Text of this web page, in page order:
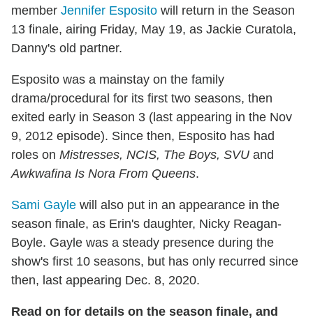
member Jennifer Esposito will return in the Season
13 finale, airing Friday, May 19, as Jackie Curatola,
Danny's old partner.
Esposito was a mainstay on the family
drama/procedural for its first two seasons, then
exited early in Season 3 (last appearing in the Nov
9, 2012 episode). Since then, Esposito has had
roles on Mistresses, NCIS, The Boys, SVU and
Awkwafina Is Nora From Queens.
Sami Gayle will also put in an appearance in the
season finale, as Erin's daughter, Nicky Reagan-
Boyle. Gayle was a steady presence during the
show's first 10 seasons, but has only recurred since
then, last appearing Dec. 8, 2020.
Read on for details on the season finale, and